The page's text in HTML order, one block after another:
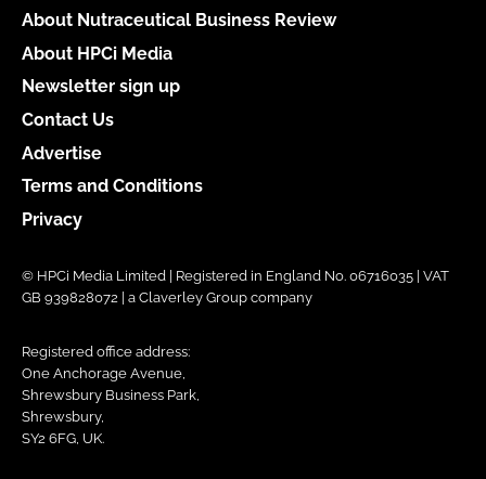
About Nutraceutical Business Review
About HPCi Media
Newsletter sign up
Contact Us
Advertise
Terms and Conditions
Privacy
© HPCi Media Limited | Registered in England No. 06716035 | VAT
GB 939828072 | a Claverley Group company
Registered office address:
One Anchorage Avenue,
Shrewsbury Business Park,
Shrewsbury,
SY2 6FG, UK.